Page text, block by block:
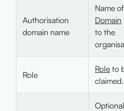
Authorisation
domain name
Name
Domain
to the
Role
Role to
claimed.